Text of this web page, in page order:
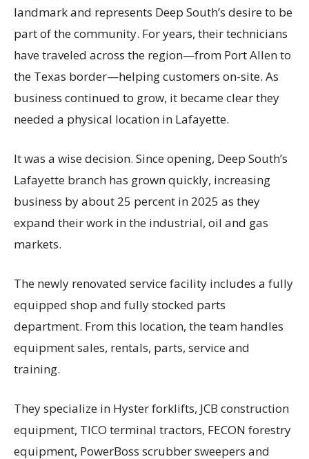
landmark and represents Deep South’s desire to be
part of the community. For years, their technicians
have traveled across the region—from Port Allen to
the Texas border—helping customers on-site. As
business continued to grow, it became clear they
needed a physical location in Lafayette.
It was a wise decision. Since opening, Deep South’s
Lafayette branch has grown quickly, increasing
business by about 25 percent in 2025 as they
expand their work in the industrial, oil and gas
markets.
The newly renovated service facility includes a fully
equipped shop and fully stocked parts
department. From this location, the team handles
equipment sales, rentals, parts, service and
training.
They specialize in Hyster forklifts, JCB construction
equipment, TICO terminal tractors, FECON forestry
equipment, PowerBoss scrubber sweepers and